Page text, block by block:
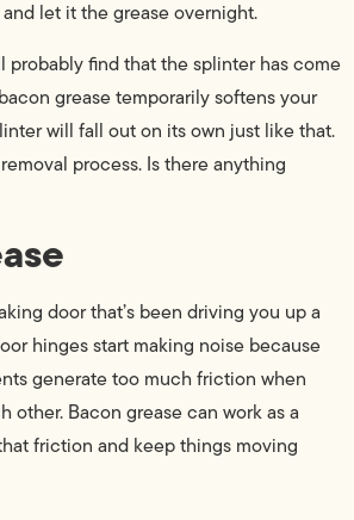
let it the grease overnight.
probably find that the splinter has come
grease temporarily softens your
will fall out on its own just like that.
process. Is there anything
door that’s been driving you up a
hinges start making noise because
generate too much friction when
other. Bacon grease can work as a
friction and keep things moving